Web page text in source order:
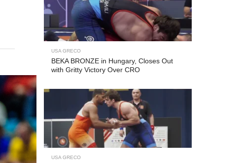
USA GRECO
BEKA BRONZE in Hungary, Closes Out
with Gritty Victory Over CRO
USA GRECO